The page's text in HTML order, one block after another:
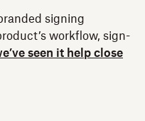
signing
workflow, sign-
seen it help close